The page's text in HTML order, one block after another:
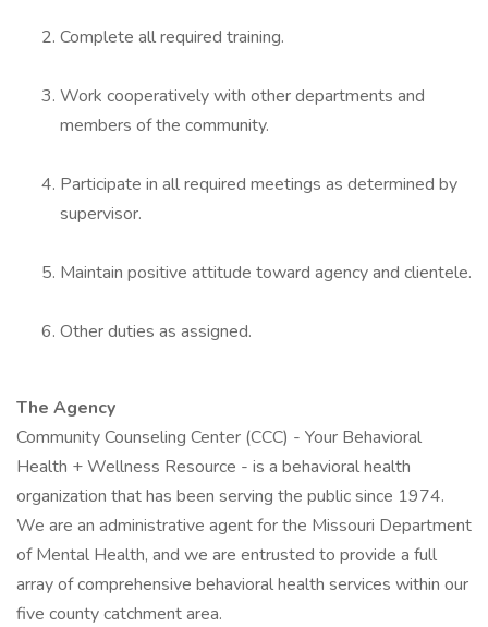
Complete all required training.
Work cooperatively with other departments and
members of the community.
Participate in all required meetings as determined by
supervisor.
Maintain positive attitude toward agency and clientele.
Other duties as assigned.
The Agency
Community Counseling Center (CCC) - Your Behavioral
Health + Wellness Resource - is a behavioral health
organization that has been serving the public since 1974.
We are an administrative agent for the Missouri Department
of Mental Health, and we are entrusted to provide a full
array of comprehensive behavioral health services within our
five county catchment area.